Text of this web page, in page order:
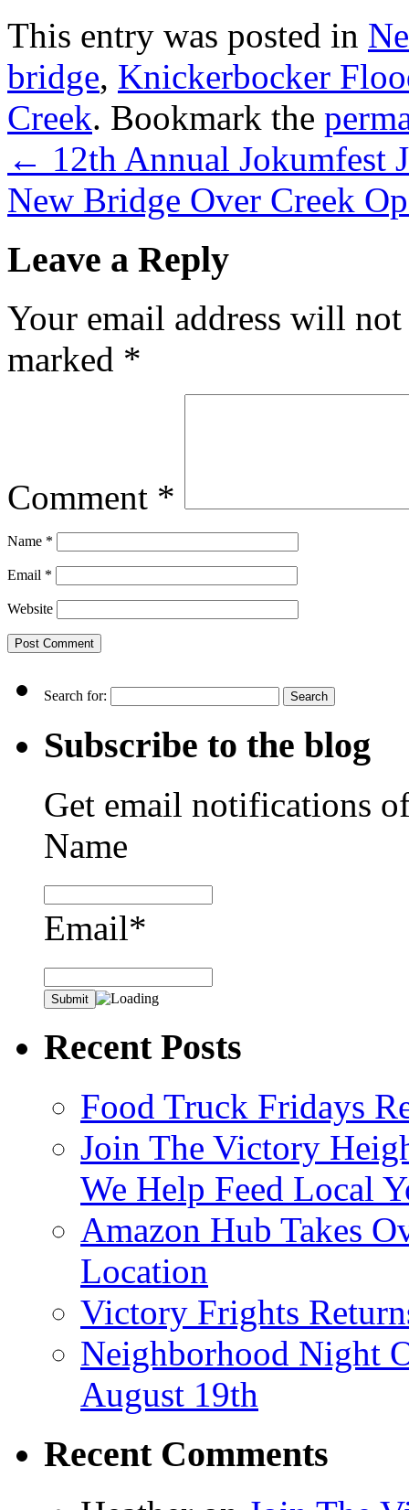
This entry was posted in
bridge, Knickerbocker
Creek. Bookmark the
← 12th Annual Jokumfest
New Bridge Over Creek
Leave a Reply
Your email address will
marked *
Comment *
Name *
Email *
Website
Search for:
Subscribe to the blog
Get email notifications
Name
Email*
Recent Posts
Food Truck Fridays
Join The Victory
We Help Feed Local
Amazon Hub Takes
Location
Victory Frights
Neighborhood Night
August 19th
Recent Comments